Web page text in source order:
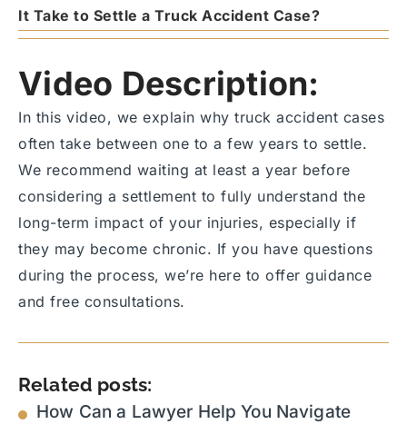
It Take to Settle a Truck Accident Case?
Video Description:
In this video, we explain why truck accident cases
often take between one to a few years to settle.
We recommend waiting at least a year before
considering a settlement to fully understand the
long-term impact of your injuries, especially if
they may become chronic. If you have questions
during the process, we’re here to offer guidance
and free consultations.
Related posts:
How Can a Lawyer Help You Navigate